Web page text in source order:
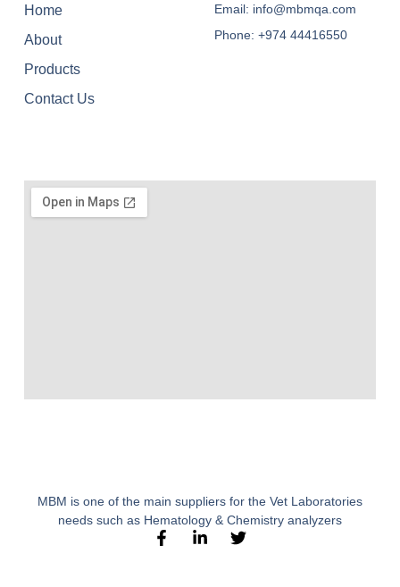
MBM is one of the main suppliers for the Vet Laboratories
needs such as Hematology & Chemistry analyzers
Home
About
Products
Contact Us
Email: info@mbmqa.com
Phone: +974 44416550